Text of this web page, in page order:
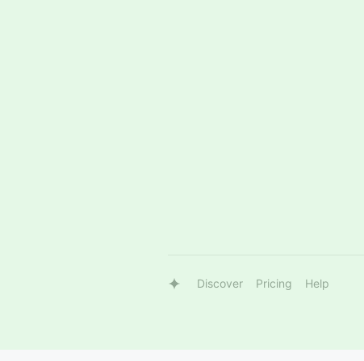
Discover Pricing Help